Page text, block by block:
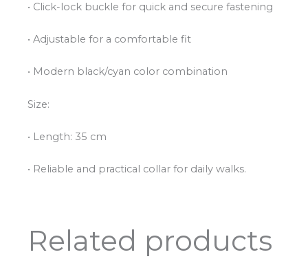
• Click-lock buckle for quick and secure fastening
• Adjustable for a comfortable fit
• Modern black/cyan color combination
Size:
• Length: 35 cm
• Reliable and practical collar for daily walks.
Related products